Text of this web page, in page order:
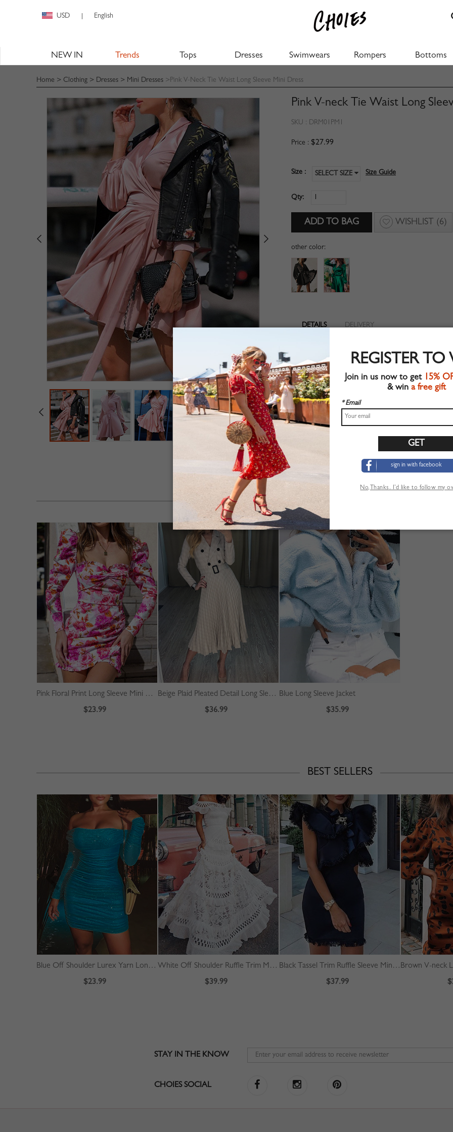
USD English
NEW IN Trends Tops Dresses Swimwears Rompers Bottoms
Home > Clothing > Dresses > Mini Dresses >Pink V-Neck Tie Waist Long Sleeve Mini Dress
Pink V-neck Tie Waist Long
SKU : DRM01PM1
Price : $27.99
Size : SELECT SIZE Size Guide
Qty:
WISHLIST (6)
other color:
DETAILS DELIVERY
Suitable for spring wear
Chic style
Machine wash
Regular fit
Non-stretchable material
100%Polyester
Shop this trend fashion dress at CHOIES.COM
YOU MAY ALSO LIKE
Pink Floral Print Long Sleeve Mini Dress
$23.99
Beige Plaid Pleated Detail Long Sleeve Midi Dress
$36.99
Blue Long Sleeve Jacket
$35.99
BEST SELLERS
Blue Off Shoulder Lurex Yarn Long Sleeve Mini Dress
$23.99
White Off Shoulder Ruffle Trim Maxi Dress
$39.99
Black Tassel Trim Ruffle Sleeve Mini Dress
$37.99
STAY IN THE KNOW
CHOIES SOCIAL
REGISTER
Join in us now to get 15%
& win a free gift
* Email
sign in with facebook
No,Thanks. I’d like to follow my